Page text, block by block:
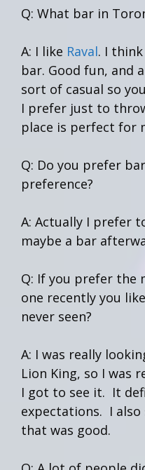
Q: What bar in
A: I like Raval. I
bar. Good fun, and
sort of casual so
I prefer just to
place is perfect for
Q: Do you prefer
preference?
A: Actually I prefer
maybe a bar
Q: If you prefer the
one recently you
never seen?
A: I was really
Lion King, so I was
I got to see it. It
expectations. I also
that was good.